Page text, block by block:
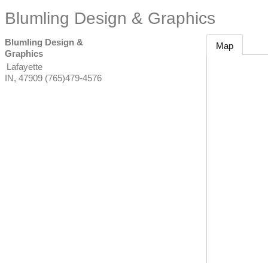
Blumling Design & Graphics
Blumling Design &
Graphics
Lafayette
IN, 47909 (765)479-4576
Map